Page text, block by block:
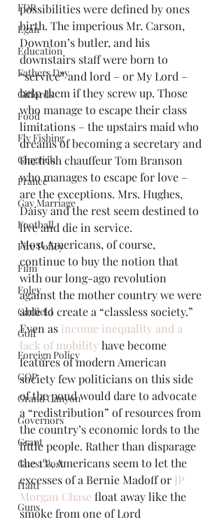
FDR
Egan
Education
Fathers Day
Giffords
Food
Fly Fishing
Gingrich
France
Gay Marriage
Football
Fire Policy
Film
Foley
Garfield
Golf
Foreign Policy
GOP
Grand Canyon
Governors
Grant
Guest Post
Haiti
Guns
possibilities were defined by ones
birth. The imperious Mr. Carson,
Downton’s butler, and his
downstairs staff were born to
“service” and lord – or My Lord –
help them if they screw up. Those
who manage to escape their class
limitations – the upstairs maid who
dreams of becoming a secretary and
the Irish chauffeur Tom Branson
who manages to escape for love –
are the exceptions. Mrs. Hughes,
Daisy and the rest seem destined to
live and die in service.
Most Americans, of course,
continue to buy the notion that
with our long-ago revolution
against the mother country we were
able to create a “classless society.”
Even as income inequality and a
lack of mobility have become
features of modern American
society few politicians on this side
of the pond would dare to advocate
a “redistribution” of resources from
the country’s economic lords to the
little people. Rather than disparage
the 1%, Americans seem to let the
excesses of a Bernie Madoff or JP
Morgan Chase float away like the
smoke from one of Lord